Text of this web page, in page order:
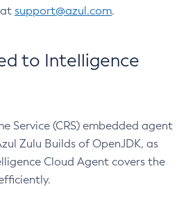
support@azul.com.
to Intelligence
Service (CRS) embedded agent
Zulu Builds of OpenJDK, as
Cloud Agent covers the